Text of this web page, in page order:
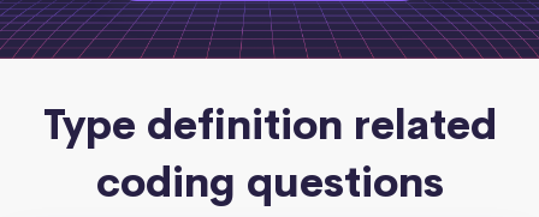
Type definition related
coding questions